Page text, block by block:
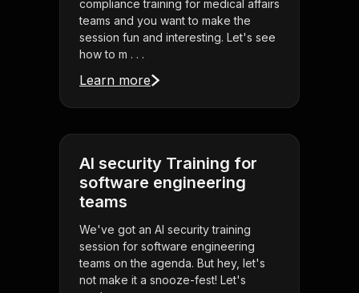
compliance training for medical affairs
teams and you want to make the
session fun and interesting. Let's see
how to m . . .
Learn more
AI security Training for
software engineering
teams
We've got an AI security training
session for software engineering
teams on the agenda. But hey, let's
not make it a snooze-fest! Let's